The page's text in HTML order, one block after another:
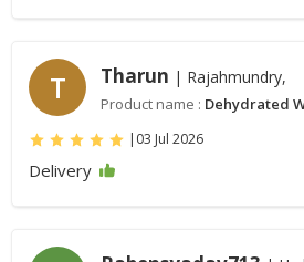
T Tharun | Rajahmundry,
Product name : Dehydrated
| 03 Jul 2026
Delivery